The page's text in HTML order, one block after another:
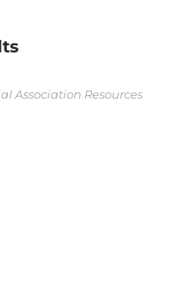
Association Resources